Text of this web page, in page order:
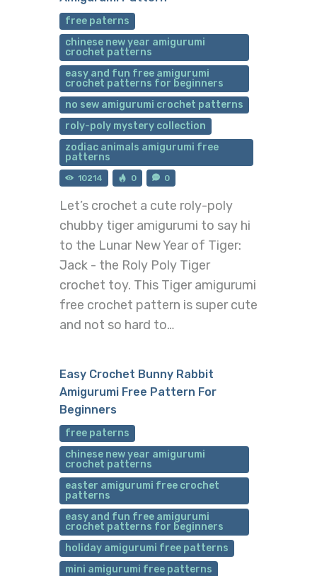
free paterns
chinese new year amigurumi
crochet patterns
easy and fun free amigurumi
crochet patterns for beginners
no sew amigurumi crochet patterns
roly-poly mystery collection
zodiac animals amigurumi free
patterns
10214 0 0
Let’s crochet a cute roly-poly
chubby tiger amigurumi to say hi
to the Lunar New Year of Tiger:
Jack - the Roly Poly Tiger
crochet toy. This Tiger amigurumi
free crochet pattern is super cute
and not so hard to…
Easy Crochet Bunny Rabbit
Amigurumi Free Pattern For
Beginners
free paterns
chinese new year amigurumi
crochet patterns
easter amigurumi free crochet
patterns
easy and fun free amigurumi
crochet patterns for beginners
holiday amigurumi free patterns
mini amigurumi free patterns